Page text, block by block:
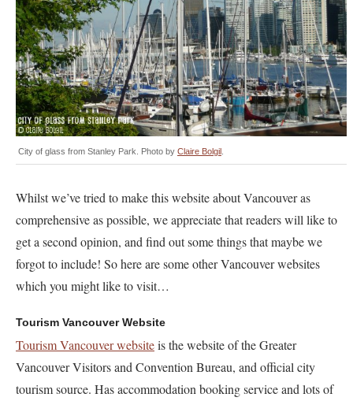
City of glass from Stanley Park. Photo by Claire Bolgil
Whilst we’ve tried to make this website about Vancouver as
comprehensive as possible, we appreciate that readers will like to
get a second opinion, and find out some things that maybe we
forgot to include! So here are some other Vancouver websites
which you might like to visit…
Tourism Vancouver Website
Tourism Vancouver websiteis the website of the Greater
Vancouver Visitors and Convention Bureau, and official city
tourism source. Has accommodation booking service and lots of